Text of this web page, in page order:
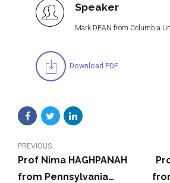
Speaker
Mark DEAN from Columbia
Download PDF
PREVIOUS
Prof Nima HAGHPANAH
from Pennsylvania